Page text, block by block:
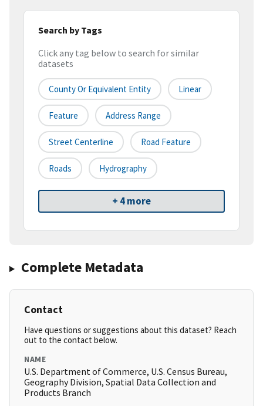
Search by Tags
Click any tag below to search for similar
datasets
County Or Equivalent Entity Linear
Feature Address Range
Street Centerline Road Feature
Roads Hydrography
+ 4 more
Complete Metadata
Contact
Have questions or suggestions about this dataset? Reach
out to the contact below.
NAME
U.S. Department of Commerce, U.S. Census Bureau,
Geography Division, Spatial Data Collection and
Products Branch